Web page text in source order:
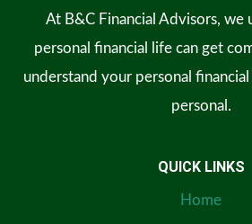
At B&C Financial Advisors, we
personal financial life can get
understand your personal
personal.
QUICK LINKS
Home